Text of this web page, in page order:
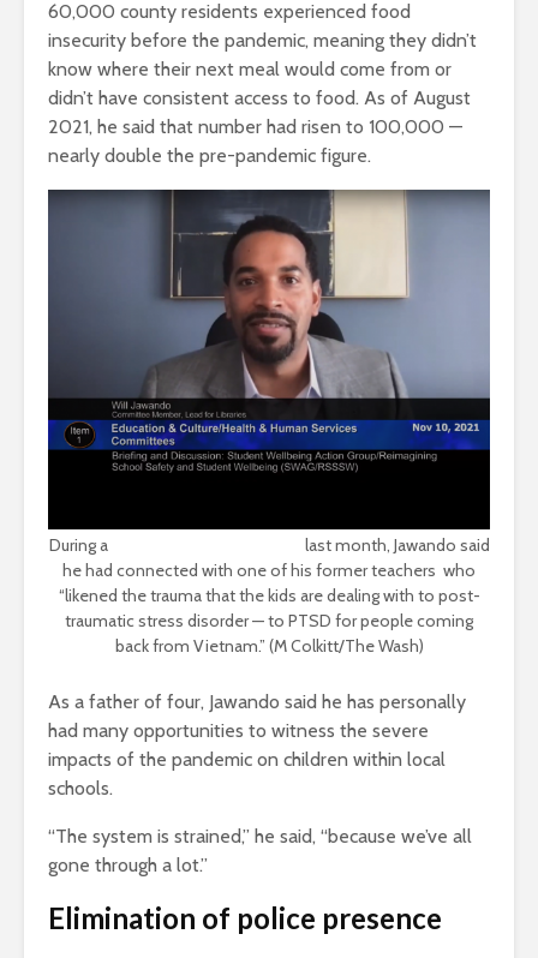
60,000 county residents experienced food
insecurity before the pandemic, meaning they didn’t
know where their next meal would come from or
didn’t have consistent access to food. As of August
2021, he said that number had risen to 100,000 —
nearly double the pre-pandemic figure.
During a
last month, Jawando said
he had connected with one of his former teachers who
“likened the trauma that the kids are dealing with to post-
traumatic stress disorder — to PTSD for people coming
back from Vietnam.” (M Colkitt/The Wash)
As a father of four, Jawando said he has personally
had many opportunities to witness the severe
impacts of the pandemic on children within local
schools.
“The system is strained,” he said, “because we’ve all
gone through a lot.”
Elimination of police presence